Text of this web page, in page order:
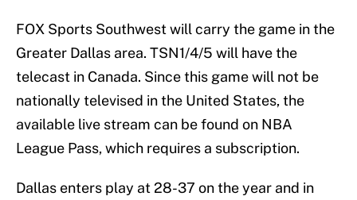
FOX Sports Southwest will carry the game in the
Greater Dallas area. TSN1/4/5 will have the
telecast in Canada. Since this game will not be
nationally televised in the United States, the
available live stream can be found on NBA
League Pass, which requires a subscription.
Dallas enters play at 28-37 on the year and in